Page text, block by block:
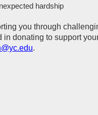
hardship
you through
in donating to support
.